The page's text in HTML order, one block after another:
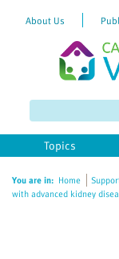
website
includes
accessibility
About Us
Topics
You are in: Home
with advanced kidney